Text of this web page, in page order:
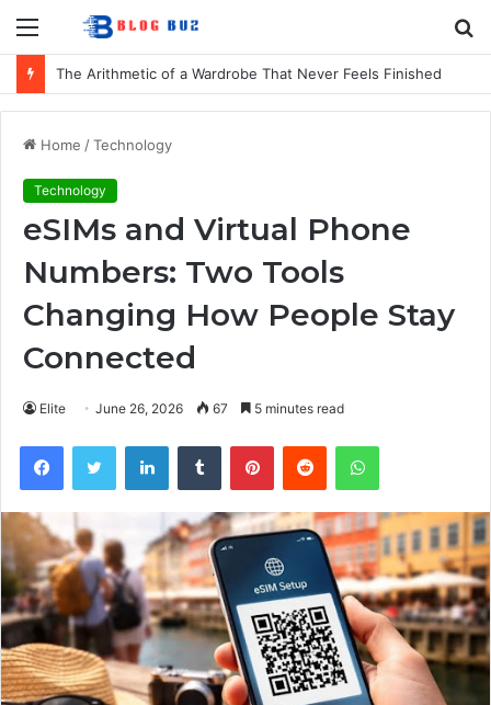
Menu
The Arithmetic of a Wardrobe That Never Feels Finished
Home /Technology
Technology
eSIMs and Virtual Phone
Numbers: Two Tools
Changing How People Stay
Connected
Elite June 26, 2026 67 5 minutes read
FacebookTwitter LinkedInTumblr PinterestReddit WhatsApp